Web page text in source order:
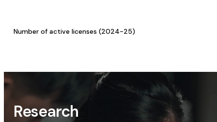
Number of active licenses (2024-25)
Research